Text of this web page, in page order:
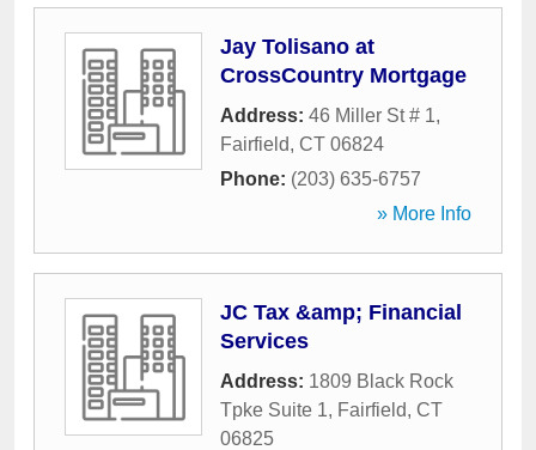
Jay Tolisano at
CrossCountry Mortgage
Address: 46 Miller St # 1,
Fairfield, CT 06824
Phone: (203) 635-6757
» More Info
JC Tax &amp; Financial
Services
Address: 1809 Black Rock
Tpke Suite 1, Fairfield, CT
06825